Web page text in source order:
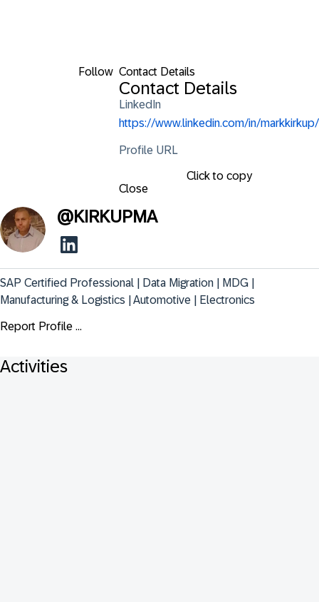
Follow Contact Details
Contact Details
LinkedIn
https://www.linkedin.com/in/markkirkup/
Profile URL
Click to copy
Close
@KIRKUPMA
SAP Certified Professional | Data Migration | MDG |
Manufacturing & Logistics | Automotive | Electronics
Report Profile ...
Activities